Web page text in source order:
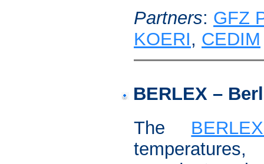
Partners: GFZ
KOERI, CEDIM
BERLEX –
The